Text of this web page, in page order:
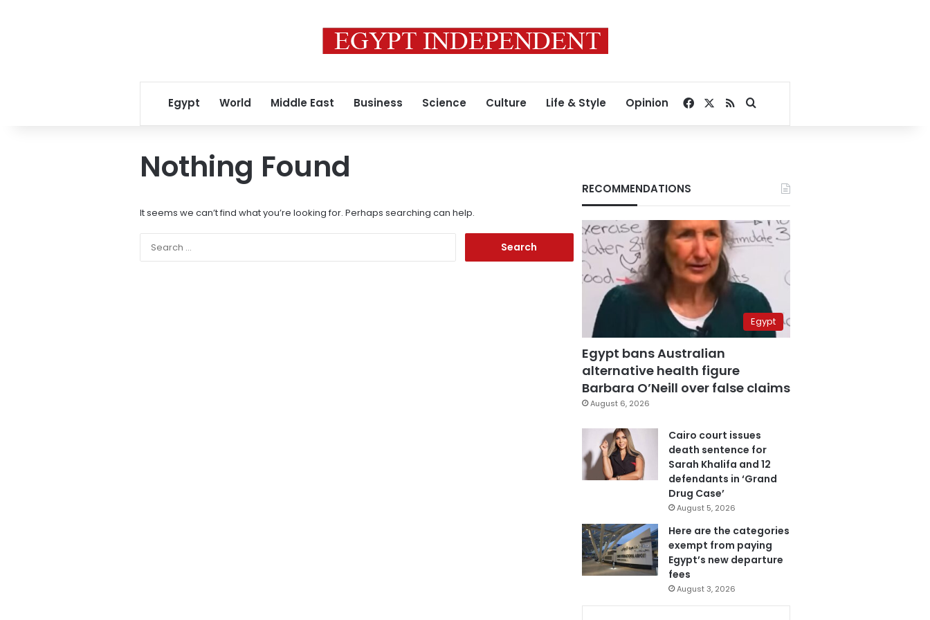
Egypt World Middle East Business Science Culture Life & Style Opinion Facebook
RSSSearch for
Nothing Found
It seems we can’t find what you’re looking for. Perhaps searching can help.
RECOMMENDATIONS
Egypt
Egypt bans Australian
alternative health figure
Barbara O’Neill over false claims
August 6, 2026
Cairo court issues
death sentence for
Sarah Khalifa and 12
defendants in ‘Grand
Drug Case’
August 5, 2026
Here are the categories
exempt from paying
Egypt’s new departure
fees
August 3, 2026